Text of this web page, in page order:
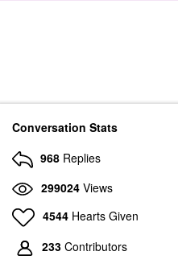
Conversation Stats
968 Replies
299024 Views
4544 Hearts Given
233 Contributors